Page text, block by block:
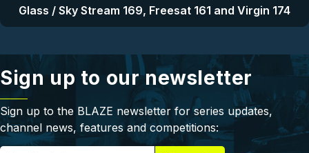
Glass / Sky Stream 169, Freesat 161 and Virgin 174
Sign up to our newsletter
Sign up to the BLAZE newsletter for series updates,
channel news, features and competitions: